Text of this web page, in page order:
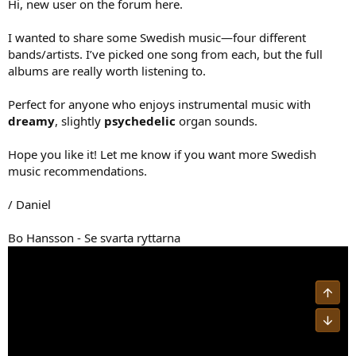
Hi, new user on the forum here.
I wanted to share some Swedish music—four different
bands/artists. I’ve picked one song from each, but the full
albums are really worth listening to.
Perfect for anyone who enjoys instrumental music with
dreamy, slightly psychedelic organ sounds.
Hope you like it! Let me know if you want more Swedish
music recommendations.
/ Daniel
Bo Hansson - Se svarta ryttarna